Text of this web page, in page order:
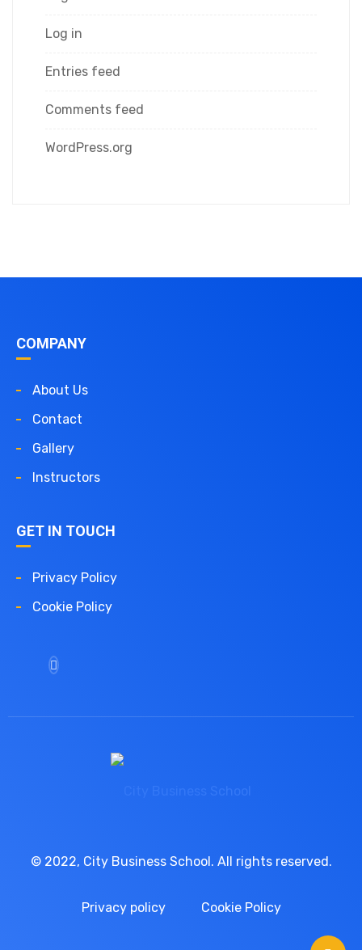
Log in
Entries feed
Comments feed
WordPress.org
COMPANY
About Us
Contact
Gallery
Instructors
GET IN TOUCH
Privacy Policy
Cookie Policy
© 2022, City Business School. All rights reserved.
Privacy policy Cookie Policy